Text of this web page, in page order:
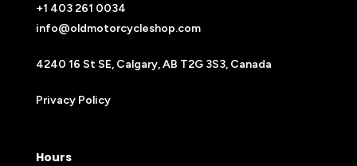
+1 403 261 0034
info@oldmotorcycleshop.com
4240 16 St SE, Calgary, AB T2G 3S3, Canada
Privacy Policy
Hours